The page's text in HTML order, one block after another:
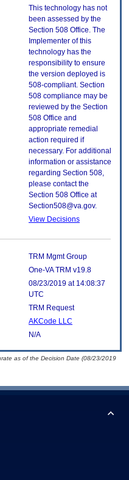
This technology has not
been assessed by the
Section 508 Office. The
Implementer of this
technology has the
responsibility to ensure
the version deployed is
508-compliant. Section
508 compliance may be
reviewed by the Section
508 Office and
appropriate remedial
action required if
necessary. For additional
information or assistance
regarding Section 508,
please contact the
Section 508 Office at
Section508@va.gov.
View Decisions
TRM Mgmt Group
One-VA TRM v19.8
08/23/2019 at 14:08:37
UTC
TRM Request
AKCode LLC
N/A
as of the Decision Date (08/23/2019